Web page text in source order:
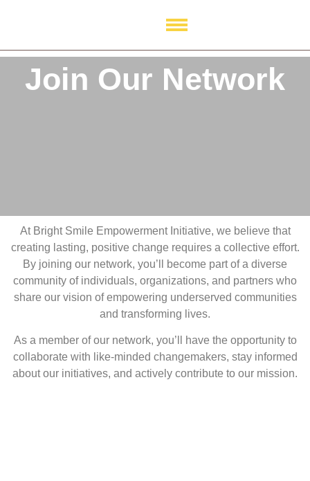
Join Our Network
Join Our Network
At Bright Smile Empowerment Initiative, we believe that
creating lasting, positive change requires a collective effort.
By joining our network, you’ll become part of a diverse
community of individuals, organizations, and partners who
share our vision of empowering underserved communities
and transforming lives.
As a member of our network, you’ll have the opportunity to
collaborate with like-minded changemakers, stay informed
about our initiatives, and actively contribute to our mission.